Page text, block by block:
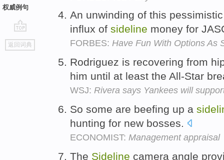
权威例句
go
top
返回词典
An unwinding of this
influx of sideline money for
FORBES: Have Fun With Options As
Rodriguez is recovering from
him until at least the All-Star
WSJ: Rivera says Yankees will
So some are beefing up a
hunting for new bosses.
ECONOMIST: Management appraisal
The Sideline camera angle